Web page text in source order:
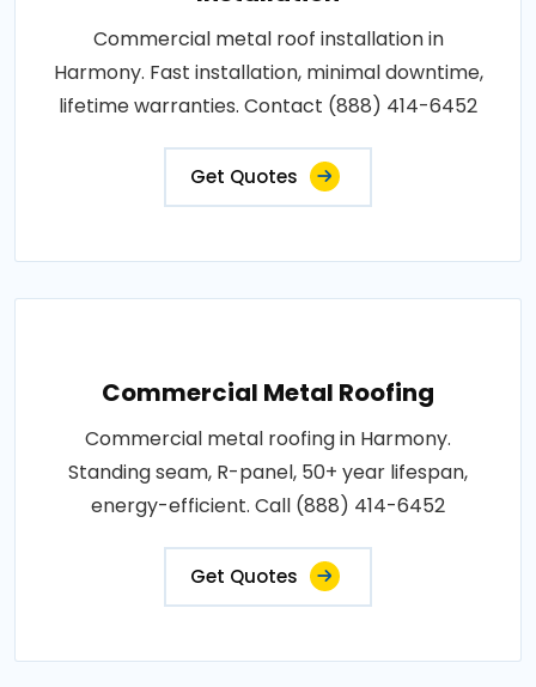
Commercial metal roof installation in
Harmony. Fast installation, minimal downtime,
lifetime warranties. Contact (888) 414-6452
Get Quotes
Commercial Metal Roofing
Commercial metal roofing in Harmony.
Standing seam, R-panel, 50+ year lifespan,
energy-efficient. Call (888) 414-6452
Get Quotes